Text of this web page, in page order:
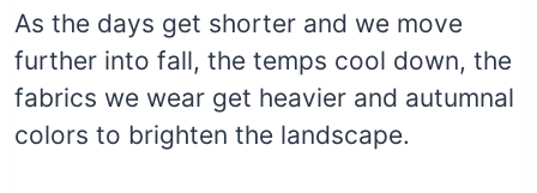
As the days get shorter and we move
further into fall, the temps cool down, the
fabrics we wear get heavier and autumnal
colors to brighten the landscape.